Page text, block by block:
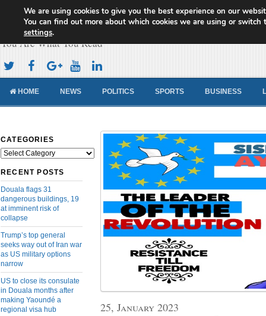
Cameroon Concord News
You Are What You Read
HOME NEWS POLITICS SPORTS BUSINESS
CATEGORIES
Categories
RECENT POSTS
Douala flags 31
dangerous buildings, 19
at imminent risk of
collapse
Trump’s top general
seeks way out of Iran war
as US military options
narrow
US to close its consulate
in Douala months after
making Yaoundé a
regional visa hub
25, January 2023
We are using cookies to give you the best experience on our
You can find out more about which cookies we are using or switch
settings.